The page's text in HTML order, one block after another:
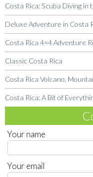
Costa Rica: Scuba Diving in
Deluxe Adventure in Costa
Costa Rica 4×4 Adventure
Classic Costa Rica
Costa Rica Volcano,
Costa Rica: A Bit of
Your name
Your email